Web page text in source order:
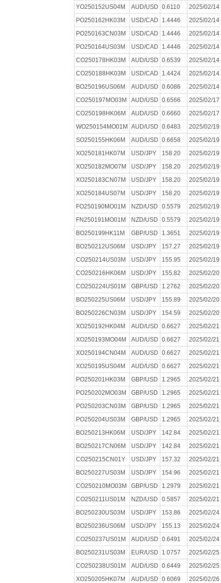
YO250152US04M
AUD/USD 0.6110
2025/02/14
PO250162HK03M
USD/CAD 1.4446
2025/02/14
PO250163CN03M
USD/CAD 1.4446
2025/02/14
PO250164US03M
USD/CAD 1.4446
2025/02/14
CO250178HK03M
AUD/USD 0.6539
2025/02/14
CO250188HK03M
USD/CAD 1.4424
2025/02/14
BO250196US06M
AUD/USD 0.6086
2025/02/14
CO250197MO03M
AUD/USD 0.6566
2025/02/17
CO250198HK06M
AUD/USD 0.6660
2025/02/17
WO250154MO01M
AUD/USD 0.6483
2025/02/19
SO250155HK06M
AUD/USD 0.6658
2025/02/19
XO250181HK07M
USD/JPY 158.20
2025/02/19
XO250182MO07M
USD/JPY 158.20
2025/02/19
XO250183CN07M
USD/JPY 158.20
2025/02/19
XO250184US07M
USD/JPY 158.20
2025/02/19
FO250190MO01M
NZD/USD 0.5579
2025/02/19
FN250191MO01M
NZD/USD 0.5579
2025/02/19
BO250199HK11M
GBP/USD 1.3651
2025/02/19
BO250212US06M
USD/JPY 157.27
2025/02/19
CO250214US03M
USD/JPY 155.95
2025/02/19
CO250216HK06M
USD/JPY 155.82
2025/02/20
CO250224US01M
GBP/USD 1.2762
2025/02/20
BO250225US06M
USD/JPY 155.89
2025/02/20
BO250226CN03M
USD/JPY 154.59
2025/02/20
XO250192HK04M
AUD/USD 0.6627
2025/02/21
XO250193MO04M
AUD/USD 0.6627
2025/02/21
XO250194CN04M
AUD/USD 0.6627
2025/02/21
XO250195US04M
AUD/USD 0.6627
2025/02/21
PO250201HK03M
GBP/USD 1.2965
2025/02/21
PO250202MO03M
GBP/USD 1.2965
2025/02/21
PO250203CN03M
GBP/USD 1.2965
2025/02/21
PO250204US03M
GBP/USD 1.2965
2025/02/21
BO250213HK06M
USD/JPY 142.84
2025/02/21
BO250217CN06M
USD/JPY 142.84
2025/02/21
CO250215CN01Y
USD/JPY 157.32
2025/02/21
BO250227US03M
USD/JPY 154.96
2025/02/21
CO250210MO03M
GBP/USD 1.2979
2025/02/21
CO250211US01M
NZD/USD 0.5857
2025/02/21
BO250230US03M
USD/JPY 153.86
2025/02/24
BO250236US06M
USD/JPY 155.13
2025/02/24
CO250237US01M
AUD/USD 0.6491
2025/02/24
BO250231US03M
EUR/USD 1.0757
2025/02/25
CO250238US01M
AUD/USD 0.6449
2025/02/25
XO250205HK07M
AUD/USD 0.6069
2025/02/26